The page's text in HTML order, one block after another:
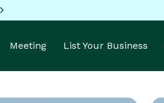
Meeting List Your Business